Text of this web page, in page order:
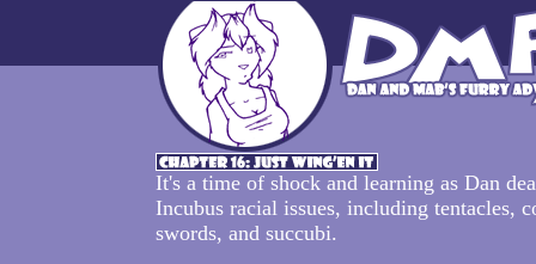
It's a time of shock and learning as Dan
Incubus racial issues, including tentacles,
swords, and succubi.